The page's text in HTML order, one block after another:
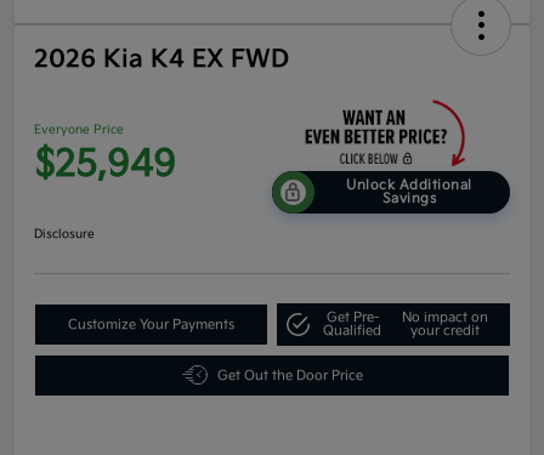
2026 Kia K4 EX FWD
Everyone Price
$25,949
Unlock Additional
Savings
Disclosure
Customize Your Payments
Get Pre-
Qualified
No impact on
your credit
Get Out the Door Price